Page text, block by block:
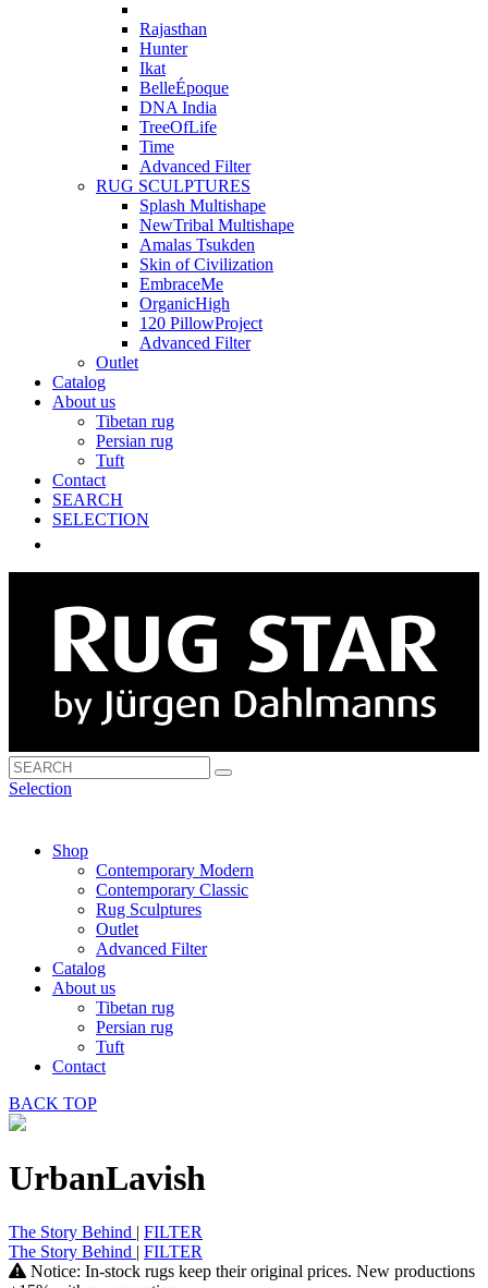
Rajasthan
Hunter
Ikat
BelleÉpoque
DNA India
TreeOfLife
Time
Advanced Filter
RUG SCULPTURES
Splash Multishape
NewTribal Multishape
Amalas Tsukden
Skin of Civilization
EmbraceMe
OrganicHigh
120 PillowProject
Advanced Filter
Outlet
Catalog
About us
Tibetan rug
Persian rug
Tuft
Contact
SEARCH
SELECTION
Selection
Shop
Contemporary Modern
Contemporary Classic
Rug Sculptures
Outlet
Advanced Filter
Catalog
About us
Tibetan rug
Persian rug
Tuft
Contact
BACK TOP
UrbanLavish
The Story Behind | FILTER
The Story Behind | FILTER
Notice: In-stock rugs keep their original prices. New productions